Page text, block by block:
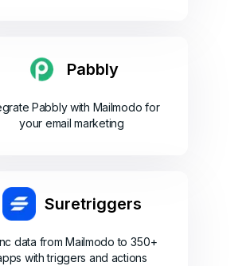
Pabbly
Pabbly with Mailmodo for
your email marketing
Suretriggers
data from Mailmodo to 350+
with triggers and actions